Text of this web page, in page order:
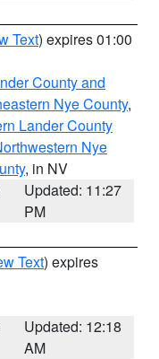
Text) expires 01:00
County and
Nye County,
Lander County
Nye
, in NV
Updated: 11:27
PM
Text) expires
Updated: 12:18
AM